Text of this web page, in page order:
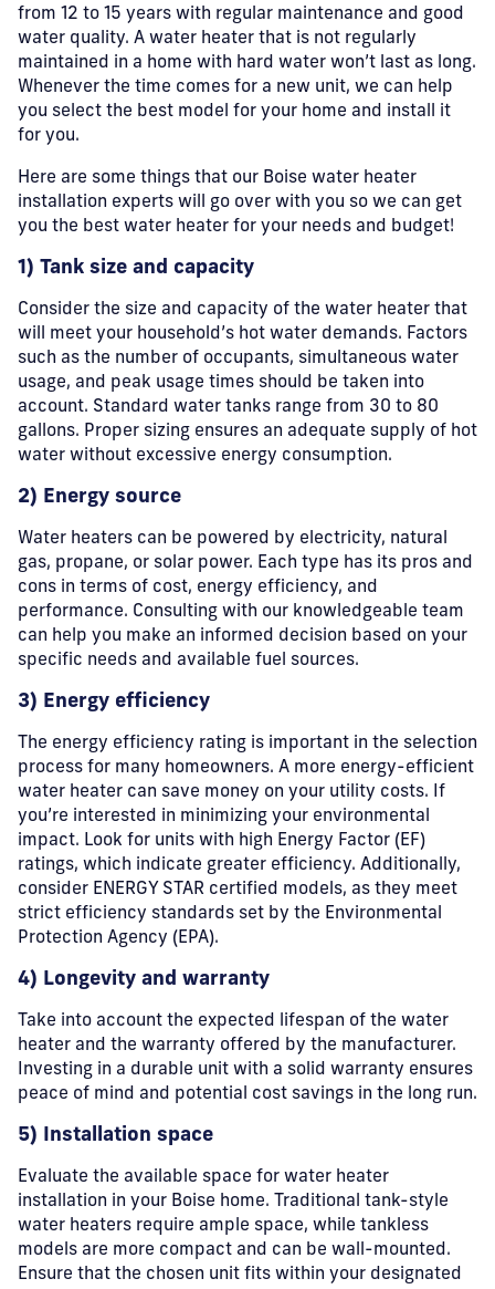
from 12 to 15 years with regular maintenance and good
water quality. A water heater that is not regularly
maintained in a home with hard water won’t last as long.
Whenever the time comes for a new unit, we can help
you select the best model for your home and install it
for you.
Here are some things that our Boise water heater
installation experts will go over with you so we can get
you the best water heater for your needs and budget!
1) Tank size and capacity
Consider the size and capacity of the water heater that
will meet your household’s hot water demands. Factors
such as the number of occupants, simultaneous water
usage, and peak usage times should be taken into
account. Standard water tanks range from 30 to 80
gallons. Proper sizing ensures an adequate supply of hot
water without excessive energy consumption.
2) Energy source
Water heaters can be powered by electricity, natural
gas, propane, or solar power. Each type has its pros and
cons in terms of cost, energy efficiency, and
performance. Consulting with our knowledgeable team
can help you make an informed decision based on your
specific needs and available fuel sources.
3) Energy efficiency
The energy efficiency rating is important in the selection
process for many homeowners. A more energy-efficient
water heater can save money on your utility costs. If
you’re interested in minimizing your environmental
impact. Look for units with high Energy Factor (EF)
ratings, which indicate greater efficiency. Additionally,
consider ENERGY STAR certified models, as they meet
strict efficiency standards set by the Environmental
Protection Agency (EPA).
4) Longevity and warranty
Take into account the expected lifespan of the water
heater and the warranty offered by the manufacturer.
Investing in a durable unit with a solid warranty ensures
peace of mind and potential cost savings in the long run.
5) Installation space
Evaluate the available space for water heater
installation in your Boise home. Traditional tank-style
water heaters require ample space, while tankless
models are more compact and can be wall-mounted.
Ensure that the chosen unit fits within your designated